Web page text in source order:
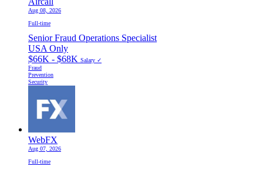
Aug 08, 2026
Full-time
Senior Fraud Operations Specialist
USA Only
$66K - $68K Salary ✓
Fraud
Prevention
Security
WebFX
Aug 07, 2026
Full-time